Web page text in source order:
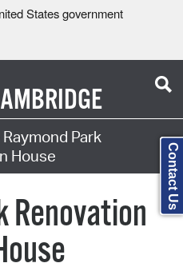
States government
Park
House
Renovation
Contact Us